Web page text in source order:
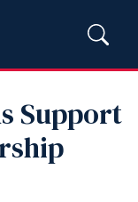
Support